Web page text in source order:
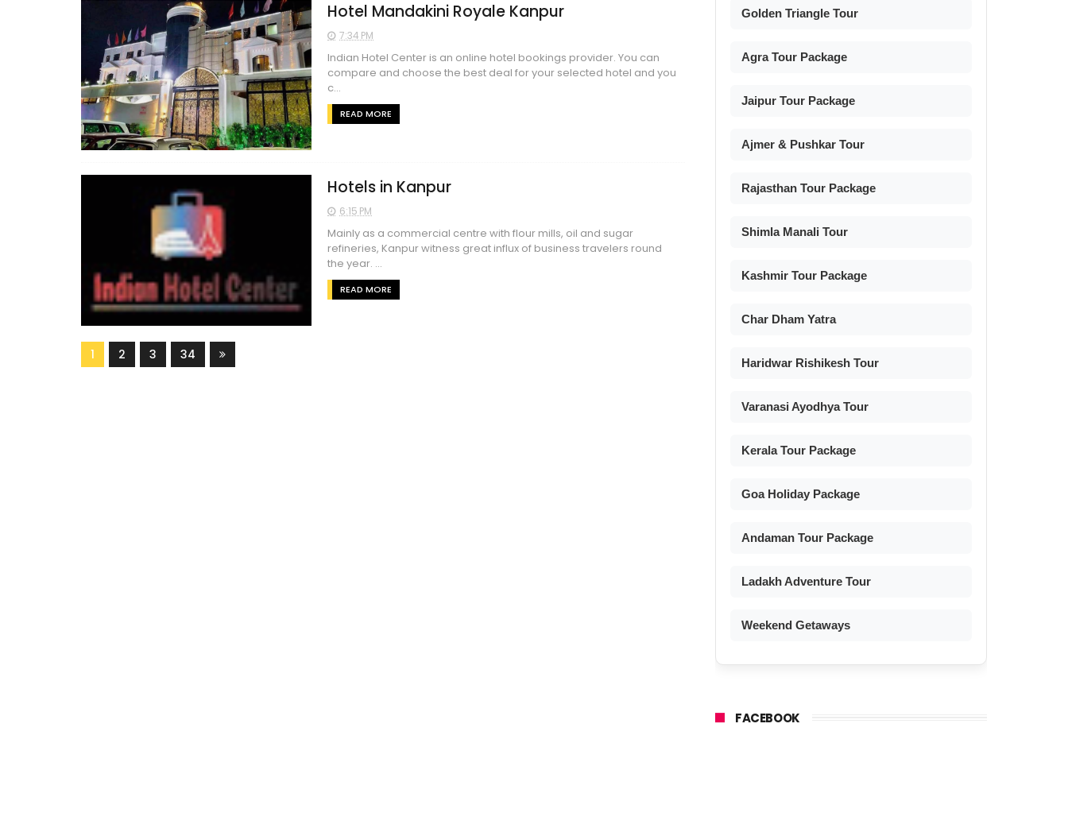
Hotel Mandakini Royale Kanpur
7:34 PM
Indian Hotel Center is an online hotel bookings provider. You can
compare and choose the best deal for your selected hotel and you
c...
READ MORE
Hotels in Kanpur
6:15 PM
Mainly as a commercial centre with flour mills, oil and sugar
refineries, Kanpur witness great influx of business travelers round
the year. ...
READ MORE
1 2 3 34
Golden Triangle Tour
Agra Tour Package
Jaipur Tour Package
Ajmer & Pushkar Tour
Rajasthan Tour Package
Shimla Manali Tour
Kashmir Tour Package
Char Dham Yatra
Haridwar Rishikesh Tour
Varanasi Ayodhya Tour
Kerala Tour Package
Goa Holiday Package
Andaman Tour Package
Ladakh Adventure Tour
Weekend Getaways
FACEBOOK